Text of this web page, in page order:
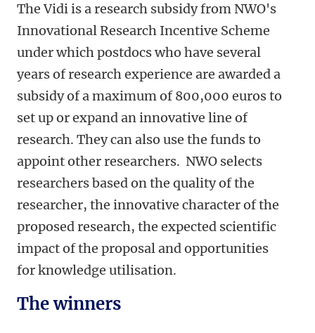
The Vidi is a research subsidy from NWO's
Innovational Research Incentive Scheme
under which postdocs who have several
years of research experience are awarded a
subsidy of a maximum of 800,000 euros to
set up or expand an innovative line of
research. They can also use the funds to
appoint other researchers. NWO selects
researchers based on the quality of the
researcher, the innovative character of the
proposed research, the expected scientific
impact of the proposal andopportunities
for knowledge utilisation.
The winners